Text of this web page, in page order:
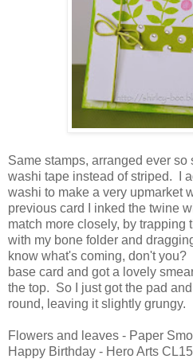
Same stamps, arranged ever
washi tape instead of striped. I
washi to make a very upmarket
previous card I inked the twine
match more closely, by trapping
with my bone folder and
know what's coming, don't
base card and got a lovely
the top. So I just got the pad
round, leaving it slightly grungy.
Flowers and leaves - Paper
Happy Birthday - Hero Arts